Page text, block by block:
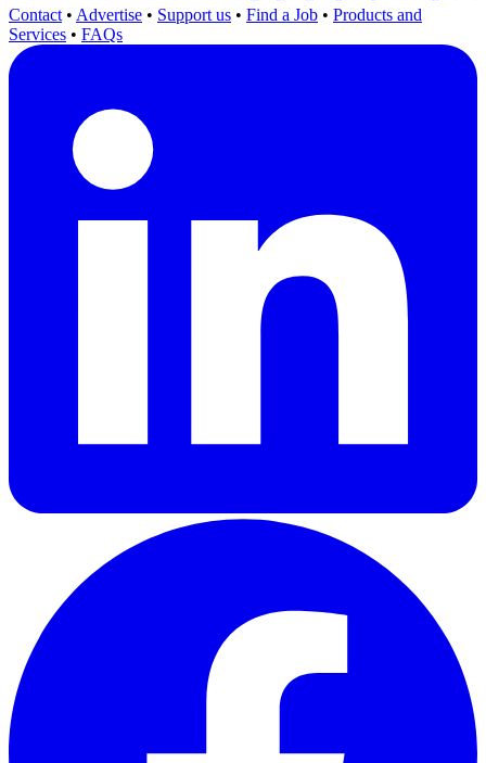
Contact • Advertise • Support us • Find a Job • Products and
Services • FAQs